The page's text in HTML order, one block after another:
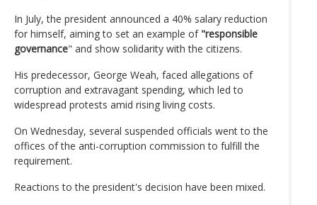
In July, the president announced a 40% salary reduction
for himself, aiming to set an example of "responsible
governance" and show solidarity with the citizens.
His predecessor, George Weah, faced allegations of
corruption and extravagant spending, which led to
widespread protests amid rising living costs.
On Wednesday, several suspended officials went to the
offices of the anti-corruption commission to fulfill the
requirement.
Reactions to the president's decision have been mixed.